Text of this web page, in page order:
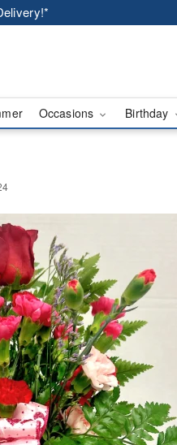
Occasions Birthday